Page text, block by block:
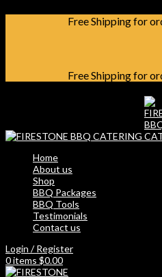
Free Shipping for
Free Shipping for
Home
About us
Shop
BBQ Packages
BBQ Tools
Testimonials
Contact us
Login / Register
0items $0.00